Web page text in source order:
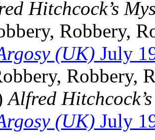
Hitchcock’s
Robbery,
(UK) July
Robbery,
Alfred
(UK) July